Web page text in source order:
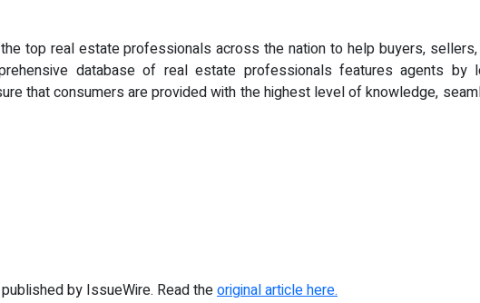
top real estate professionals across the nation to help buyers,
database of real estate professionals features agents by
that consumers are provided with the highest level of knowledge,
by IssueWire. Read theoriginal article here.